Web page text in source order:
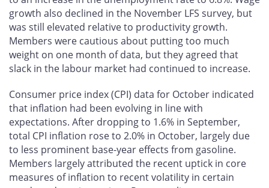
growth also declined in the November LFS survey, but
was still elevated relative to productivity growth.
Members were cautious about putting too much
weight on one month of data, but they agreed that
slack in the labour market had continued to increase.
Consumer price index (CPI) data for October indicated
that inflation had been evolving in line with
expectations. After dropping to 1.6% in September,
total CPI inflation rose to 2.0% in October, largely due
to less prominent base-year effects from gasoline.
Members largely attributed the recent uptick in core
measures of inflation to recent volatility in certain